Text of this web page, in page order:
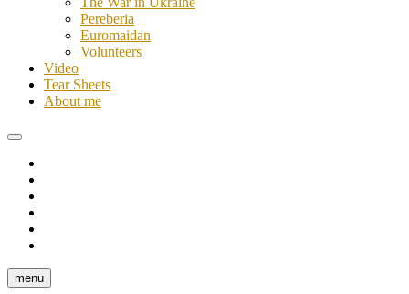
Pereberia
Euromaidan
Volunteers
Video
Tear Sheets
About me
menu